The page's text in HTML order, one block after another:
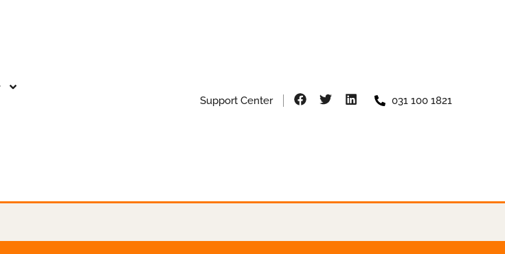
Support Center 031 100 1821